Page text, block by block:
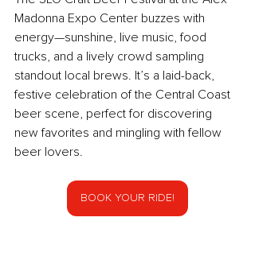
Madonna Expo Center buzzes with
energy—sunshine, live music, food
trucks, and a lively crowd sampling
standout local brews. It’s a laid-back,
festive celebration of the Central Coast
beer scene, perfect for discovering
new favorites and mingling with fellow
beer lovers.
BOOK YOUR RIDE!